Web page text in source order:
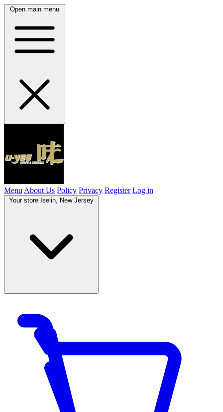
Open main menu
Menu About Us Policy Privacy Register Log in
Your store Iselin, New Jersey